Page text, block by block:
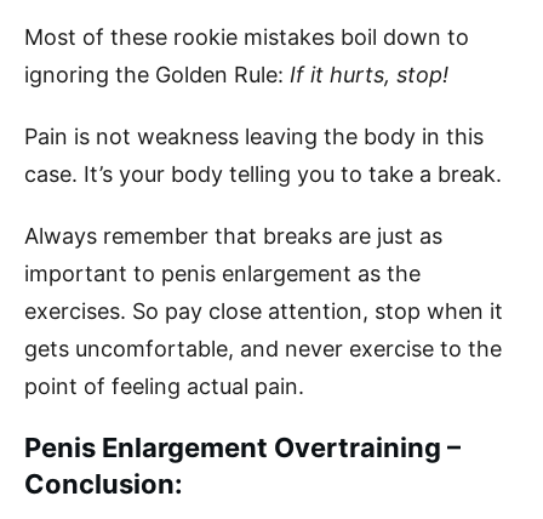
Most of these rookie mistakes boil down to
ignoring the Golden Rule: If it hurts, stop!
Pain is not weakness leaving the body in this
case. It’s your body telling you to take a break.
Always remember that breaks are just as
important to penis enlargement as the
exercises. So pay close attention, stop when it
gets uncomfortable, and never exercise to the
point of feeling actual pain.
Penis Enlargement Overtraining –
Conclusion: